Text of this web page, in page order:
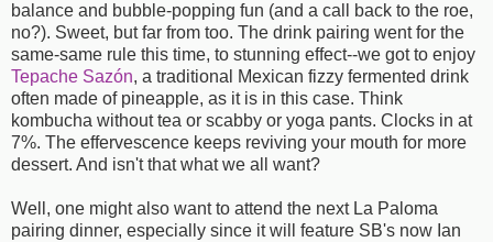
balance and bubble-popping fun (and a call back to the roe,
no?). Sweet, but far from too. The drink pairing went for the
same-same rule this time, to stunning effect--we got to enjoy
Tepache Sazón, a traditional Mexican fizzy fermented drink
often made of pineapple, as it is in this case. Think
kombucha without tea or scabby or yoga pants. Clocks in at
7%. The effervescence keeps reviving your mouth for more
dessert. And isn't that what we all want?
Well, one might also want to attend the next La Paloma
pairing dinner, especially since it will feature SB's now Ian